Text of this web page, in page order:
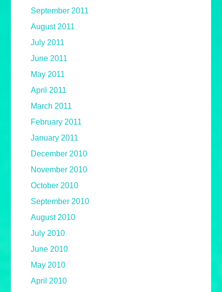
September 2011
August 2011
July 2011
June 2011
May 2011
April 2011
March 2011
February 2011
January 2011
December 2010
November 2010
October 2010
September 2010
August 2010
July 2010
June 2010
May 2010
April 2010